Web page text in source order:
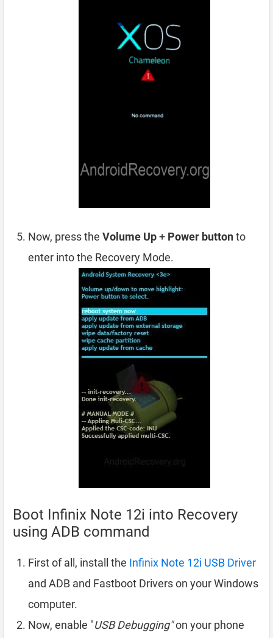
Now, press the Volume Up+ Power buttonto
enter into the Recovery Mode.
Boot Infinix Note 12i into Recovery
using ADB command
First of all, install the Infinix Note 12i USB Driver
and ADB and Fastboot Drivers on your Windows
computer.
Now, enable "USB Debugging"on your phone